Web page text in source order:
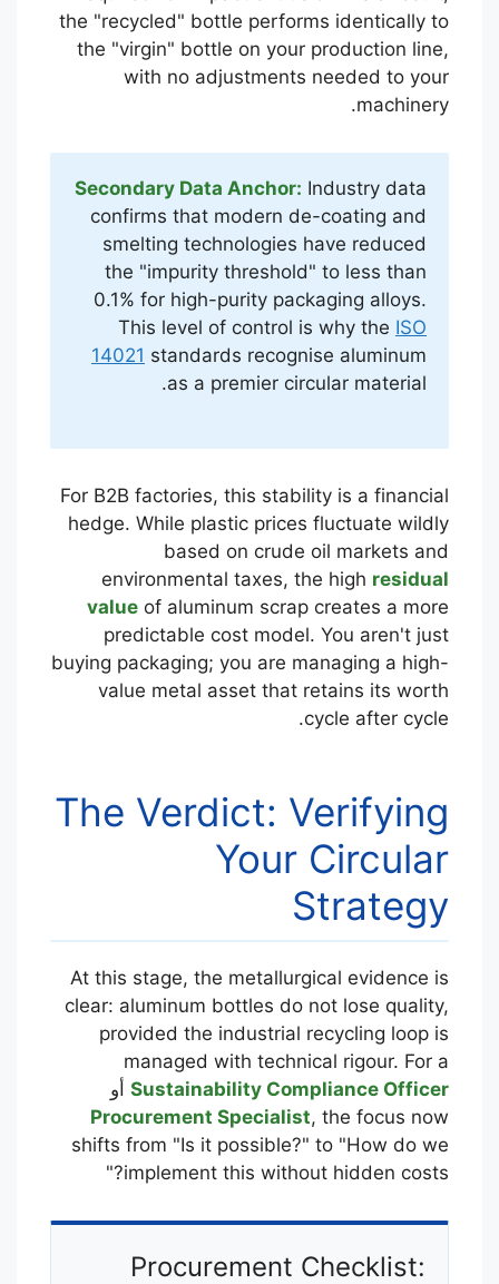
the "recycled" bottle performs identically to
the "virgin" bottle on your production line,
with no adjustments needed to your
machinery.
Secondary Data Anchor: Industry data
confirms that modern de-coating and
smelting technologies have reduced
the "impurity threshold" to less than
0.1% for high-purity packaging alloys.
This level of control is why the ISO
14021 standards recognise aluminum
as a premier circular material.
For B2B factories, this stability is a financial
hedge. While plastic prices fluctuate wildly
based on crude oil markets and
environmental taxes, the high residual
value of aluminum scrap creates a more
predictable cost model. You aren't just
buying packaging; you are managing a high-
value metal asset that retains its worth
cycle after cycle.
The Verdict: Verifying
Your Circular
Strategy
At this stage, the metallurgical evidence is
clear: aluminum bottles do not lose quality,
provided the industrial recycling loop is
managed with technical rigour. For a
Sustainability Compliance Officer أو
Procurement Specialist, the focus now
shifts from "Is it possible?" to "How do we
implement this without hidden costs?"
Procurement Checklist: